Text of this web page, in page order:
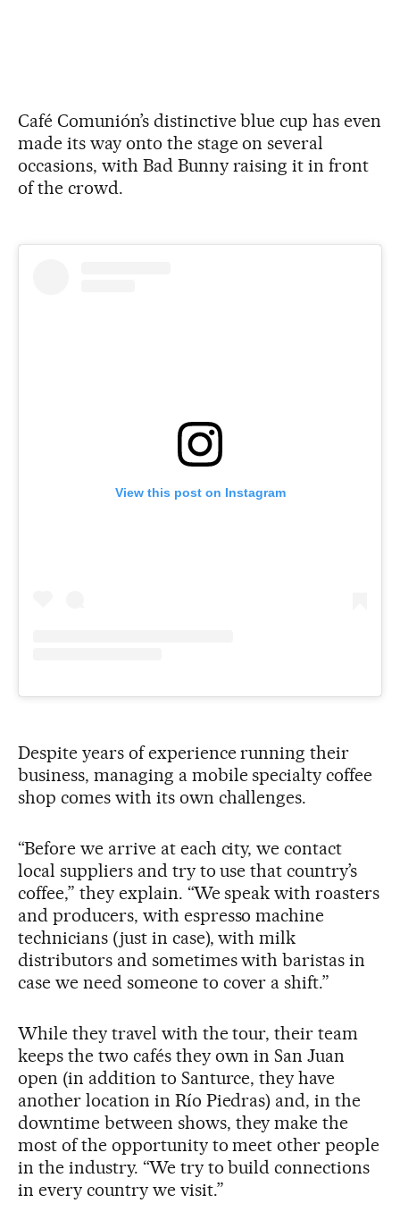
Café Comunión’s distinctive blue cup has even
made its way onto the stage on several
occasions, with Bad Bunny raising it in front
of the crowd.
View this post on Instagram
Despite years of experience running their
business, managing a mobile specialty coffee
shop comes with its own challenges.
“Before we arrive at each city, we contact
local suppliers and try to use that country’s
coffee,” they explain. “We speak with roasters
and producers, with espresso machine
technicians (just in case), with milk
distributors and sometimes with baristas in
case we need someone to cover a shift.”
While they travel with the tour, their team
keeps the two cafés they own in San Juan
open (in addition to Santurce, they have
another location in Río Piedras) and, in the
downtime between shows, they make the
most of the opportunity to meet other people
in the industry. “We try to build connections
in every country we visit.”